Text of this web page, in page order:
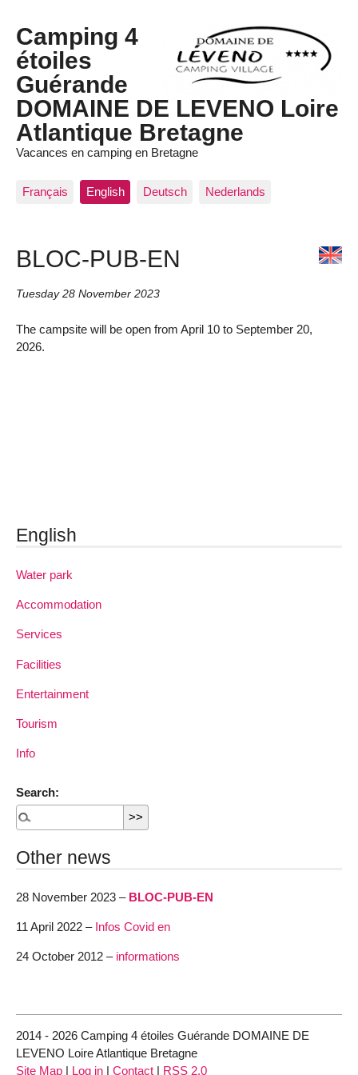
Camping 4
étoiles
Guérande
DOMAINE DE LEVENO Loire
Atlantique Bretagne
Vacances en camping en Bretagne
Français English Deutsch Nederlands
BLOC-PUB-EN
Tuesday 28 November 2023
The campsite will be open from April 10 to September 20,
2026.
English
Water park
Accommodation
Services
Facilities
Entertainment
Tourism
Info
Search:
Other news
28 November 2023 – BLOC-PUB-EN
11 April 2022 – Infos Covid en
24 October 2012 – informations
2014 - 2026 Camping 4 étoiles Guérande DOMAINE DE
LEVENO Loire Atlantique Bretagne
Site Map | Log in | Contact | RSS 2.0